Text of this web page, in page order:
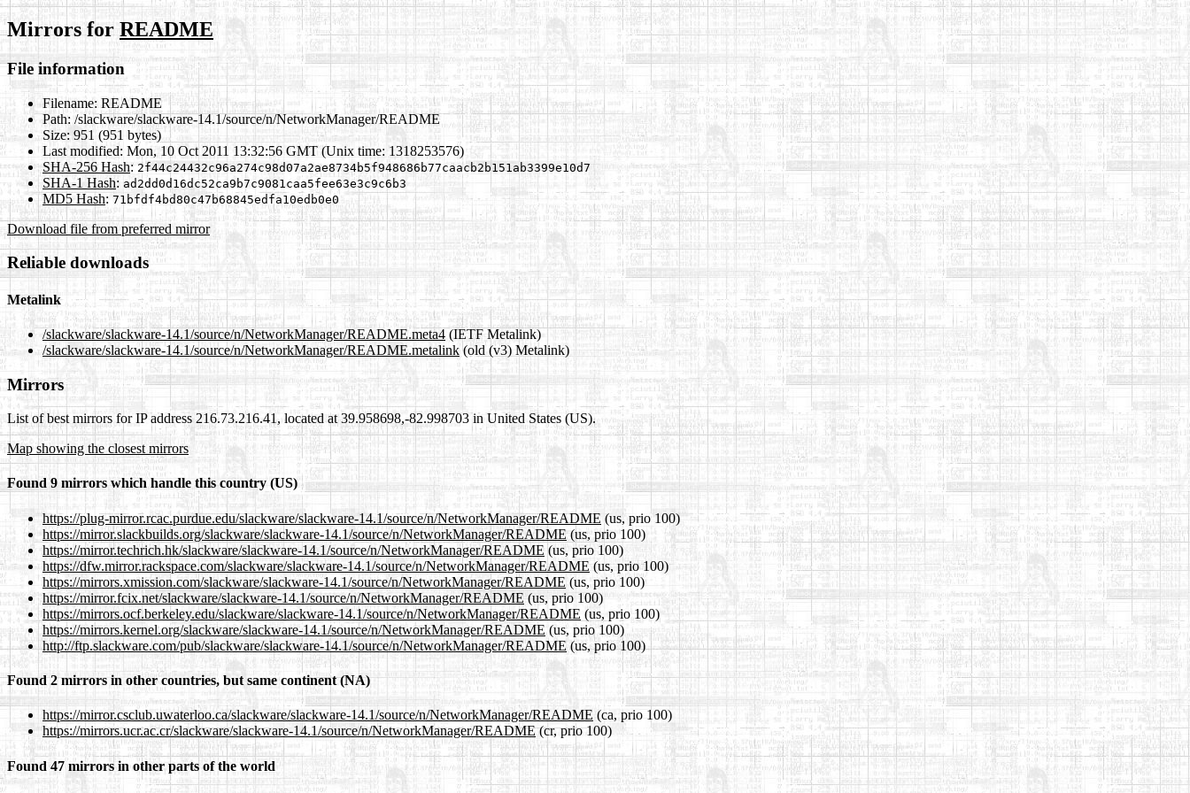
Mirrors for README
File information
Filename: README
Path: /slackware/slackware-14.1/source/n/NetworkManager/README
Size: 951 (951 bytes)
Last modified: Mon, 10 Oct 2011 13:32:56 GMT (Unix time: 1318253576)
SHA-256 Hash: 2f44c24432c96a274c98d07a2ae8734b5f948686b77caacb2b151ab3399e10d7
SHA-1 Hash: ad2dd0d16dc52ca9b7c9081caa5fee63e3c9c6b3
MD5 Hash: 71bfdf4bd80c47b68845edfa10edb0e0
Download file from preferred mirror
Reliable downloads
Metalink
/slackware/slackware-14.1/source/n/NetworkManager/README.meta4 (IETF Metalink)
/slackware/slackware-14.1/source/n/NetworkManager/README.metalink(old (v3) Metalink)
Mirrors
List of best mirrors for IP address 216.73.216.41, located at 39.958698,-82.998703 in United States (US).
Map showing the closest mirrors
Found 9 mirrors which handle this country (US)
https://plug-mirror.rcac.purdue.edu/slackware/slackware-14.1/source/n/NetworkManager/README (us, prio 100)
https://mirror.slackbuilds.org/slackware/slackware-14.1/source/n/NetworkManager/README(us, prio 100)
https://mirror.techrich.hk/slackware/slackware-14.1/source/n/NetworkManager/README (us, prio 100)
https://dfw.mirror.rackspace.com/slackware/slackware-14.1/source/n/NetworkManager/README (us, prio 100)
https://mirrors.xmission.com/slackware/slackware-14.1/source/n/NetworkManager/README (us, prio 100)
https://mirror.fcix.net/slackware/slackware-14.1/source/n/NetworkManager/README (us, prio 100)
https://mirrors.ocf.berkeley.edu/slackware/slackware-14.1/source/n/NetworkManager/README (us, prio 100)
https://mirrors.kernel.org/slackware/slackware-14.1/source/n/NetworkManager/README (us, prio 100)
http://ftp.slackware.com/pub/slackware/slackware-14.1/source/n/NetworkManager/README (us, prio 100)
Found 2 mirrors in other countries, but same continent (NA)
https://mirror.csclub.uwaterloo.ca/slackware/slackware-14.1/source/n/NetworkManager/README (ca, prio 100)
https://mirrors.ucr.ac.cr/slackware/slackware-14.1/source/n/NetworkManager/README(cr, prio 100)
Found 47 mirrors in other parts of the world